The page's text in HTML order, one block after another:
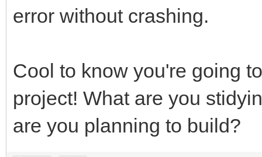
error without crashing.
Cool to know you're going
project! What are you
are you planning to build?